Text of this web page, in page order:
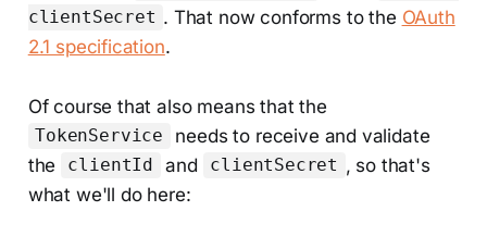
clientSecret . That now conforms to the OAuth
2.1 specification.
Of course that also means that the
TokenService
needs to receive and validate
the
clientId and clientSecret , so that's
what we'll do here: